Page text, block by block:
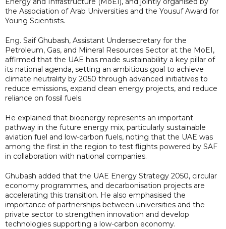
the Association of Arab Universities and the Yousuf Award for
Young Scientists.
Eng. Saif Ghubash, Assistant Undersecretary for the
Petroleum, Gas, and Mineral Resources Sector at the MoEI,
affirmed that the UAE has made sustainability a key pillar of
its national agenda, setting an ambitious goal to achieve
climate neutrality by 2050 through advanced initiatives to
reduce emissions, expand clean energy projects, and reduce
reliance on fossil fuels.
He explained that bioenergy represents an important
pathway in the future energy mix, particularly sustainable
aviation fuel and low-carbon fuels, noting that the UAE was
among the first in the region to test flights powered by SAF
in collaboration with national companies.
Ghubash added that the UAE Energy Strategy 2050, circular
economy programmes, and decarbonisation projects are
accelerating this transition. He also emphasised the
importance of partnerships between universities and the
private sector to strengthen innovation and develop
technologies supporting a low-carbon economy.